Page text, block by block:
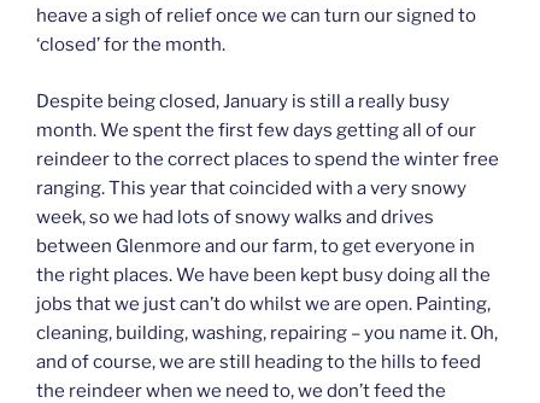
heave a sigh of relief once we can turn our signed to
‘closed’ for the month.
Despite being closed, January is still a really busy
month. We spent the first few days getting all of our
reindeer to the correct places to spend the winter free
ranging. This year that coincided with a very snowy
week, so we had lots of snowy walks and drives
between Glenmore and our farm, to get everyone in
the right places. We have been kept busy doing all the
jobs that we just can’t do whilst we are open. Painting,
cleaning, building, washing, repairing – you name it. Oh,
and of course, we are still heading to the hills to feed
the reindeer when we need to, we don’t feed the